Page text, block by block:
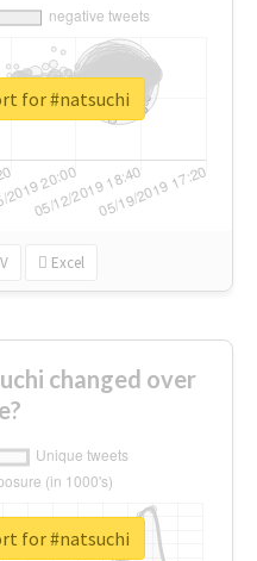
Excel
for #natsuchi
changed over
for #natsuchi